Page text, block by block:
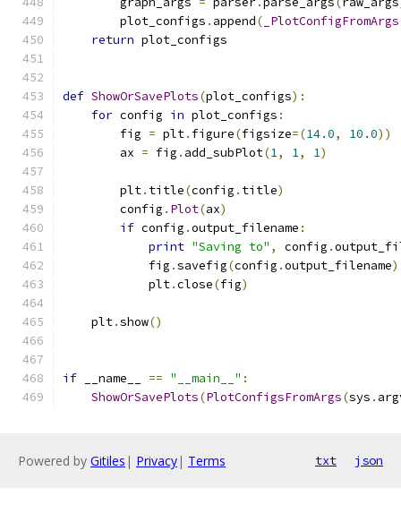
        plot_configs
. append( _PlotConfigFromArgs
return plot_configs
def ShowOrSavePlots(plot_configs):
for config in plot_configs :
        fig
= plt. figure(figsize=(14.0, 10.0))
        ax
= fig . add_subPlot(1, 1, 1)
        plt
. title(config . title)
        config
. Plot(ax)
if config .output_filename :
print "Saving to" , config .
            fig
.savefig(config .output_filename)
            plt
.close(fig)
    plt
.show()
if __name__ == "__main__" :
ShowOrSavePlots(PlotConfigsFromArgs(sys .
Powered by Gitiles | Privacy| Terms txt json